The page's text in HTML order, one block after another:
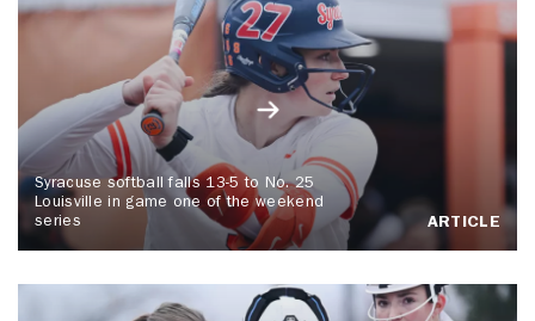
Syracuse softball falls 13-5 to No. 25
Louisville in game one of the weekend
series
ARTICLE